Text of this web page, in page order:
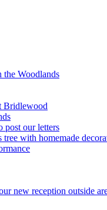
the Woodlands
Bridlewood
post our letters
with homemade
new reception outside